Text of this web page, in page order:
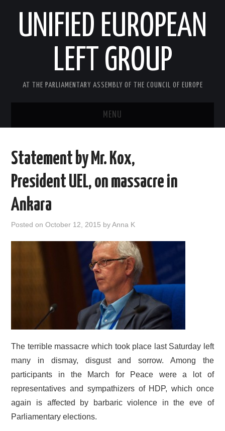
UNIFIED EUROPEAN
LEFT GROUP
AT THE PARLIAMENTARY ASSEMBLY OF THE COUNCIL OF EUROPE
MENU
NEWS AND EVENTS
DOCUMENTS
CONTACT
Statement by Mr. Kox,
President UEL, on massacre in
Ankara
Posted onOctober 12, 2015 byAnna K
The terrible massacre which took place last Saturday left
many in dismay, disgust and sorrow. Among the
participants in the March for Peace were a lot of
representatives and sympathizers of HDP, which once
again is affected by barbaric violence in the eve of
Parliamentary elections.